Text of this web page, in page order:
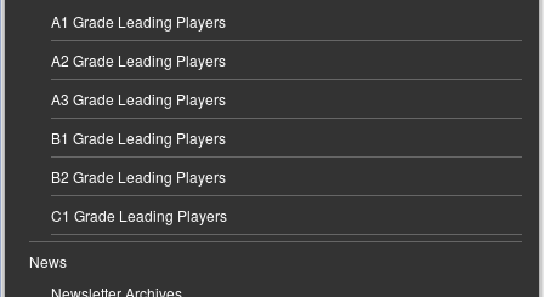
A1 Grade Leading Players
A2 Grade Leading Players
A3 Grade Leading Players
B1 Grade Leading Players
B2 Grade Leading Players
C1 Grade Leading Players
News
Newsletter Archives